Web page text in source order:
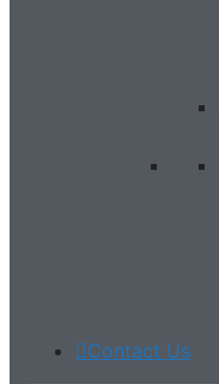
Contact Us